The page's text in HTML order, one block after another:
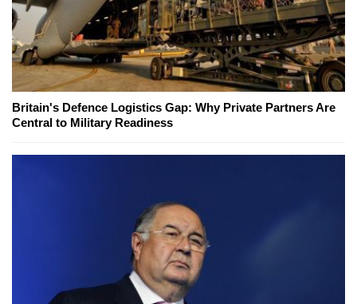
Britain's Defence Logistics Gap: Why Private Partners Are
Central to Military Readiness